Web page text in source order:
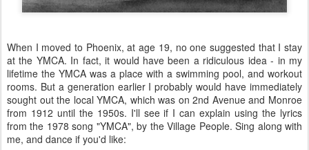
When I moved to Phoenix, at age 19, no one suggested that I stay
at the YMCA. In fact, it would have been a ridiculous idea - in my
lifetime the YMCA was a place with a swimming pool, and workout
rooms. But a generation earlier I probably would have immediately
sought out the local YMCA, which was on 2nd Avenue and Monroe
from 1912 until the 1950s. I'll see if I can explain using the lyrics
from the 1978 song "YMCA", by the Village People. Sing along with
me, and dance if you'd like: